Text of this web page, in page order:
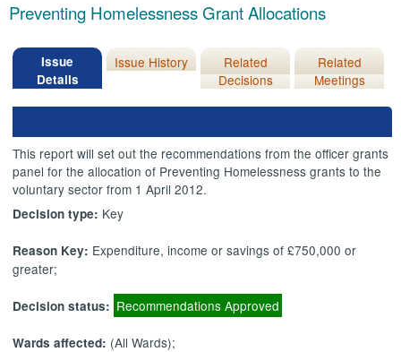
Preventing Homelessness Grant Allocations
Issue
Details
Issue History
Related
Decisions
Related
Meetings
This report will set out the recommendations from the officer grants
panel for the allocation of Preventing Homelessness grants to the
voluntary sector from 1 April 2012.
Decision type: Key
Reason Key: Expenditure, income or savings of £750,000 or
greater;
Decision status: Recommendations Approved
Wards affected: (All Wards);